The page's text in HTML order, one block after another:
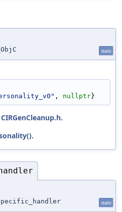
static
, nullptr}
CIRGenCleanup.h.
.
static